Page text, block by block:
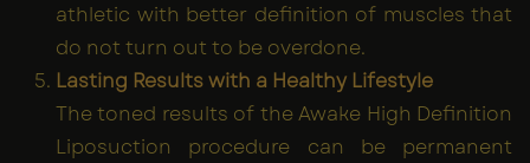
athletic with better definition of muscles that
do not turn out to be overdone.
Lasting Results with a Healthy Lifestyle
The toned results of the Awake High Definition
Liposuction procedure can be permanent